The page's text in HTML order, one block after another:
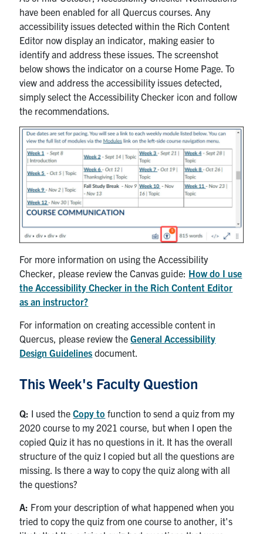
have been enabled for all Quercus courses. Any
accessibility issues detected within the Rich Content
Editor now display an indicator, making easier to
identify and address these issues. The screenshot
below shows the indicator on a course Home Page. To
view and address the accessibility issues detected,
simply select the Accessibility Checker icon and follow
the recommendations.
For more information on using the Accessibility
Checker, please review the Canvas guide: How do I use
the Accessibility Checker in the Rich Content Editor
as an instructor?
For information on creating accessible content in
Quercus, please review theGeneral Accessibility
Design Guidelines document.
This Week's Faculty Question
Q: I used theCopy to function to send a quiz from my
2020 course to my 2021 course, but when I open the
copied Quiz it has no questions in it. It has the overall
structure of the quiz I copied but all the questions are
missing. Is there a way to copy the quiz along with all
the questions?
A: From your description of what happened when you
tried to copy the quiz from one course to another, it's